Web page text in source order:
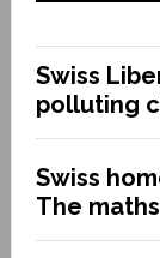
Swiss
polluting
Swiss
The